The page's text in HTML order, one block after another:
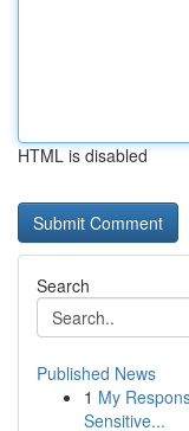
HTML is disabled
Search
Published News
1 My
Sensitive...